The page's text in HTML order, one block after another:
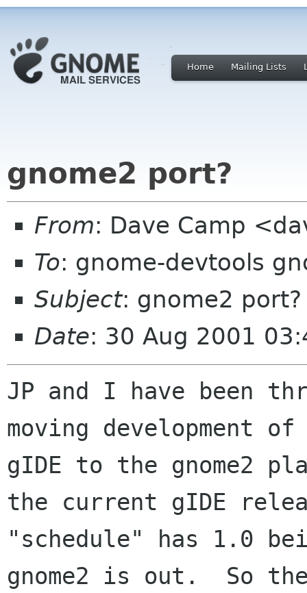
Home Mailing Lists
gnome2 port?
From: Dave Camp
To: gnome-devtools
Subject: gnome2 port?
Date: 30 Aug 2001
JP and I have been
moving development of
gIDE to the gnome2
the current gIDE
"schedule" has 1.0
gnome2 is out.  So